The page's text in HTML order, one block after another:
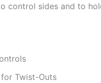
control sides and to
Twist-Outs